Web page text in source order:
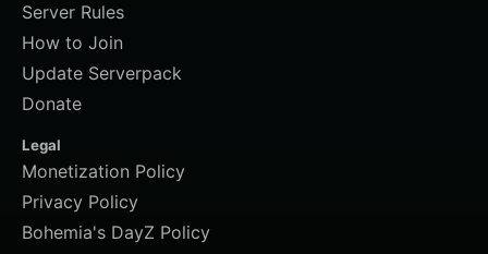
Server Rules
How to Join
Update Serverpack
Donate
Legal
Monetization Policy
Privacy Policy
Bohemia's DayZ Policy